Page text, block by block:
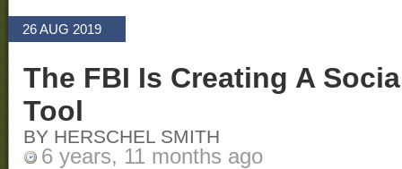
26 AUG 2019
The FBI Is Creating A
Tool
BY HERSCHEL SMITH
6 years, 11 months ago